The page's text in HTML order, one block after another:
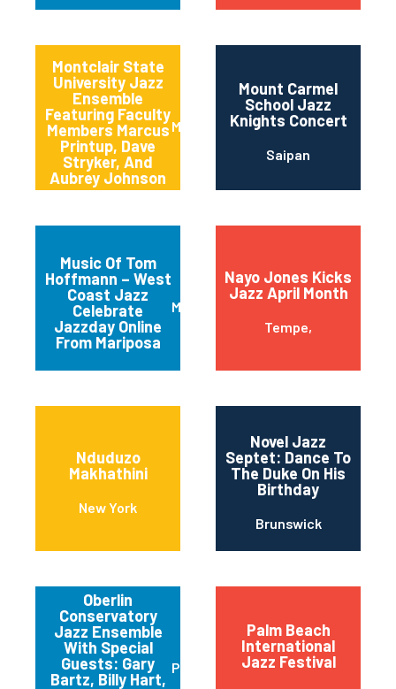
Montclair State
University Jazz
Ensemble
Featuring Faculty
Members Marcus
Printup, Dave
Stryker, And
Aubrey Johnson
Montclair
Mount Carmel
School Jazz
Knights Concert
Saipan
Music Of Tom
Hoffmann – West
Coast Jazz
Celebrate
Jazzday Online
From Mariposa
Mariposa
Nayo Jones Kicks
Jazz April Month
Tempe,
Nduduzo
Makhathini
New York
Novel Jazz
Septet: Dance To
The Duke On His
Birthday
Brunswick
Oberlin
Conservatory
Jazz Ensemble
With Special
Guests: Gary
Bartz, Billy Hart,
Pittsburgh
Palm Beach
International
Jazz Festival